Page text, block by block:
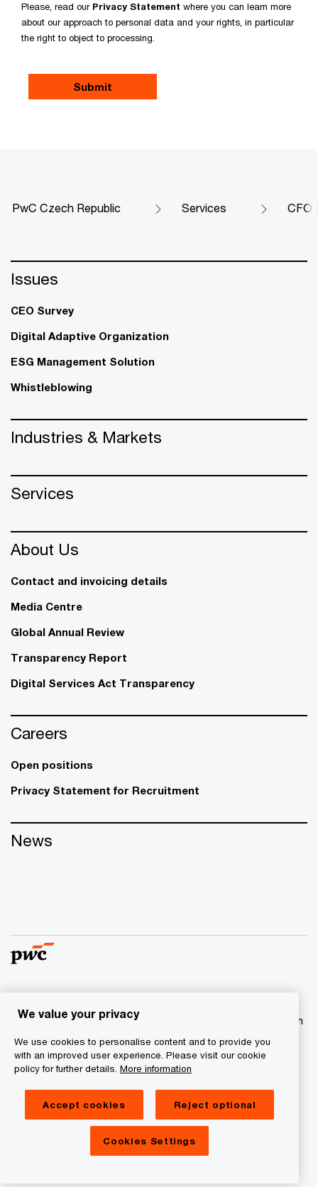
Please, read our Privacy Statement where you can learn more
about our approach to personal data and your rights, in particular
the right to object to processing.
PwC Czech Republic Services CFO
Issues
CEO Survey
Digital Adaptive Organization
ESG Management Solution
Whistleblowing
Industries & Markets
Services
About Us
Contact and invoicing details
Media Centre
Global Annual Review
Transparency Report
Digital Services Act Transparency
Careers
Open positions
Privacy Statement for Recruitment
News
PwC network and/or one or more of its member firms, each
of which is a separate legal entity. Please see
www.pwc.com/structurefor further details
Privacy statement
Cookie information
Legal Disclaimer
We value your privacy
We use cookies to personalise content and to provide you
with an improved user experience. Please visit our cookie
policy for further details. More information
Accept cookies Reject optional
Cookies Settings